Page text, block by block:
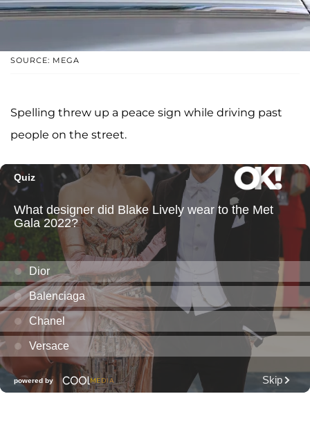
SOURCE: MEGA
Spelling threw up a peace sign while driving past
people on the street.